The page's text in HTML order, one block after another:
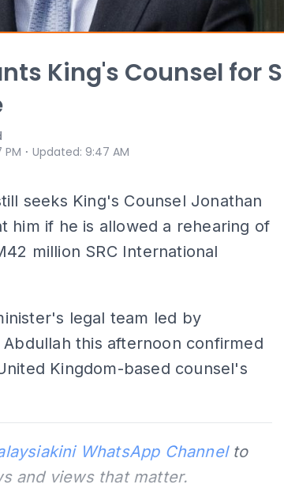
King's Counsel for
PM ⋅ Updated: 9:47 AM
seeks King's Counsel Jonathan
him if he is allowed a rehearing of
million SRC International
legal team led by
Abdullah this afternoon confirmed
Kingdom-based counsel's
WhatsApp Channelto
and views that matter.